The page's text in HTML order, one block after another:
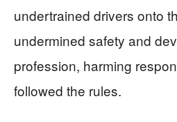
undertrained drivers onto
undermined safety and
profession, harming
followed the rules.